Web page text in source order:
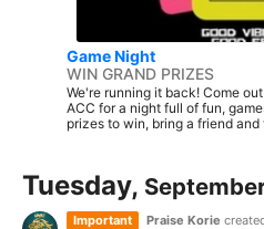
Game Night
WIN GRAND PRIZES
We're running it back! Come
ACC for a night full of fun,
prizes to win, bring a friend
Tuesday,
Important Praise Korie